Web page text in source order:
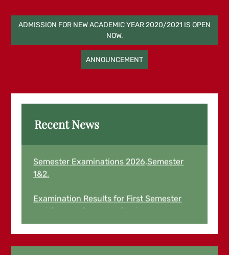
Post
navigation
ADMISSION FOR NEW ACADEMIC YEAR 2020/2021 IS OPEN
NOW.
ANNOUNCEMENT
Recent News
Examination Results for March End
Semester Examinations 2026,Semester
1&2.
Examination Results for First Semester
and Second Semester Students